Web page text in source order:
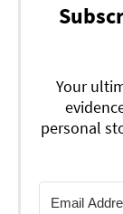
Your
personal